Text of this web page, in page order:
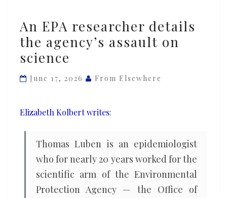
EPA
researcher
details
agency’s
on
An EPA researcher details
the agency’s assault on
science
June 17, 2026 From Elsewhere
Elizabeth Kolbert writes:
Thomas Luben is an epidemiologist
who for nearly 20 years worked for the
scientific arm of the Environmental
Protection Agency — the Office of